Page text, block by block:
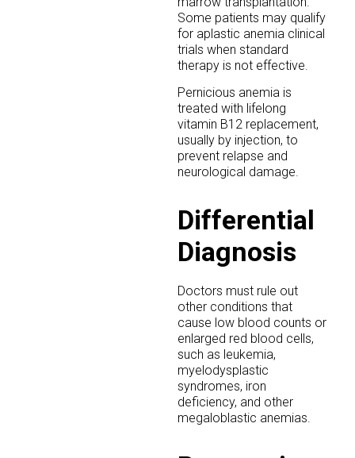
Some patients may qualify
for aplastic anemia clinical
trials when standard
therapy is not effective.
Pernicious anemia is
treated with lifelong
vitamin B12 replacement,
usually by injection, to
prevent relapse and
neurological damage.
Differential
Diagnosis
Doctors must rule out
other conditions that
cause low blood counts or
enlarged red blood cells,
such as leukemia,
myelodysplastic
syndromes, iron
deficiency, and other
megaloblastic anemias.